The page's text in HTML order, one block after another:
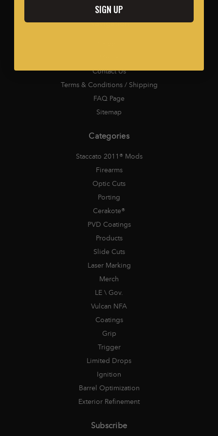
Navigation
Contact Us
Terms & Conditions / Shipping
FAQ Page
Sitemap
Categories
Staccato 2011® Mods
Firearms
Optic Cuts
Porting
Cerakote®
PVD Coatings
Products
Slide Cuts
Laser Marking
Merch
LE \ Gov.
Vulcan NFA
Coatings
Grip
Trigger
Limited Drops
Ignition
Barrel Optimization
Exterior Refinement
Subscribe
SIGN UP